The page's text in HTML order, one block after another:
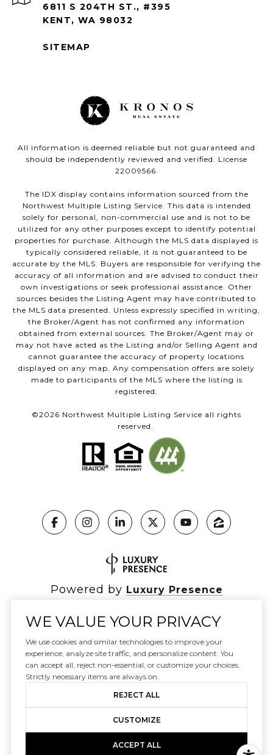
6811 S 204TH ST., #395
KENT, WA 98032
SITEMAP
All information is deemed reliable but not guaranteed and
should be independently reviewed and verified. License
22009566.
The IDX display contains information sourced from the
Northwest Multiple Listing Service. This data is intended
solely for personal, non-commercial use and is not to be
utilized for any other purposes except to identify potential
properties for purchase. Although the MLS data displayed is
typically considered reliable, it is not guaranteed to be
accurate by the MLS. Buyers are responsible for verifying the
accuracy of all information and are advised to conduct their
own investigations or seek professional assistance. Other
sources besides the Listing Agent may have contributed to
the MLS data presented. Unless expressly specified in writing,
the Broker/Agent has not confirmed any information
obtained from external sources. The Broker/Agent may or
may not have acted as the Listing and/or Selling Agent and
cannot guarantee the accuracy of property locations
displayed on any map. Any compensation offers are solely
made to participants of the MLS where the listing is
registered.
©2026 Northwest Multiple Listing Service all rights
reserved.
Powered by Luxury Presence
Copyright © 2026|Privacy Policy
DMCA Notice
WE VALUE YOUR PRIVACY
We use cookies and similar technologies to improve your
experience, analyze site traffic, and personalize content. You
can accept all, reject non-essential, or customize your choices.
Strictly necessary items are always on.
REJECT ALL
CUSTOMIZE
ACCEPT ALL